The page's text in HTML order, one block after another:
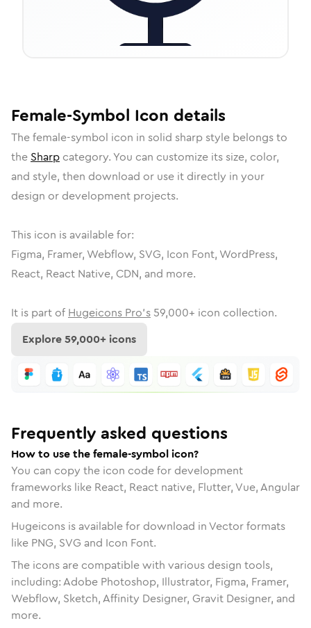
Female-Symbol Icon details
Thefemale-symbol icon in solid sharpstyle belongs to
the Sharp category. You can customize its size, color,
and style, then download or use it directly in your
design or development projects.
This icon is available for:
Figma, Framer, Webflow, SVG, Icon Font, WordPress,
React, React Native, CDN, and more.
It is part of Hugeicons Pro's 59,000+ icon collection.
Explore59,000+ icons
Frequently asked questions
How to use the female-symbol icon?
You can copy the icon code for development
frameworks like React, React native, Flutter, Vue, Angular
and more.
Hugeicons is available for download in Vector formats
like PNG, SVG and Icon Font.
The icons are compatible with various design tools,
including: Adobe Photoshop, Illustrator, Figma, Framer,
Webflow, Sketch, Affinity Designer, Gravit Designer, and
more.